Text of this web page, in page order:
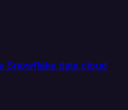
Snowflake data cloud